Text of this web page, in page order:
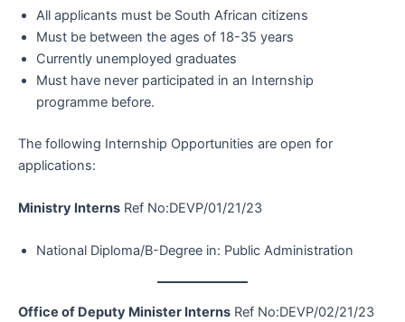
All applicants must be South African citizens
Must be between the ages of 18-35 years
Currently unemployed graduates
Must have never participated in an Internship
programme before.
The following Internship Opportunities are open for
applications:
Ministry Interns Ref No:DEVP/01/21/23
National Diploma/B-Degree in: Public Administration
Office of Deputy Minister Interns Ref No:DEVP/02/21/23